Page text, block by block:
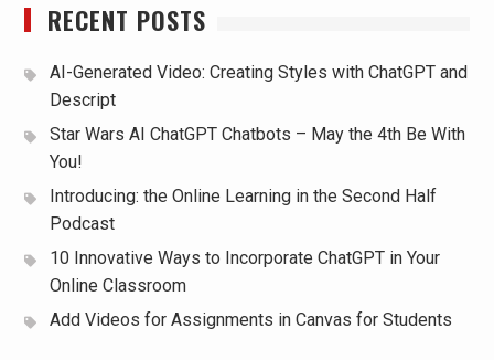
RECENT POSTS
AI-Generated Video: Creating Styles with ChatGPT and
Descript
Star Wars AI ChatGPT Chatbots – May the 4th Be With
You!
Introducing: the Online Learning in the Second Half
Podcast
10 Innovative Ways to Incorporate ChatGPT in Your
Online Classroom
Add Videos for Assignments in Canvas for Students